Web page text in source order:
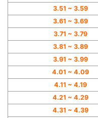
3.51 ~ 3.59
3.61 ~ 3.69
3.71 ~ 3.79
3.81 ~ 3.89
3.91 ~ 3.99
4.01 ~ 4.09
4.11 ~ 4.19
4.21 ~ 4.29
4.31 ~ 4.39